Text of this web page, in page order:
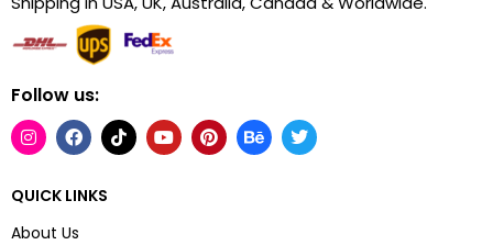
Follow us:
QUICK LINKS
About Us